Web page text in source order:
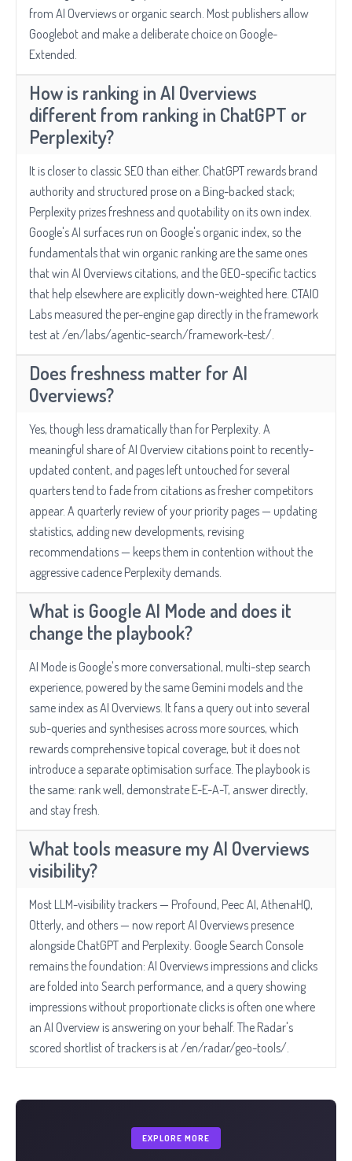
from AI Overviews or organic search. Most publishers allow
Googlebot and make a deliberate choice on Google-
Extended.
How is ranking in AI Overviews
different from ranking in ChatGPT or
Perplexity?
It is closer to classic SEO than either. ChatGPT rewards brand
authority and structured prose on a Bing-backed stack;
Perplexity prizes freshness and quotability on its own index.
Google's AI surfaces run on Google's organic index, so the
fundamentals that win organic ranking are the same ones
that win AI Overviews citations, and the GEO-specific tactics
that help elsewhere are explicitly down-weighted here. CTAIO
Labs measured the per-engine gap directly in the framework
test at /en/labs/agentic-search/framework-test/.
Does freshness matter for AI
Overviews?
Yes, though less dramatically than for Perplexity. A
meaningful share of AI Overview citations point to recently-
updated content, and pages left untouched for several
quarters tend to fade from citations as fresher competitors
appear. A quarterly review of your priority pages — updating
statistics, adding new developments, revising
recommendations — keeps them in contention without the
aggressive cadence Perplexity demands.
What is Google AI Mode and does it
change the playbook?
AI Mode is Google's more conversational, multi-step search
experience, powered by the same Gemini models and the
same index as AI Overviews. It fans a query out into several
sub-queries and synthesises across more sources, which
rewards comprehensive topical coverage, but it does not
introduce a separate optimisation surface. The playbook is
the same: rank well, demonstrate E-E-A-T, answer directly,
and stay fresh.
What tools measure my AI Overviews
visibility?
Most LLM-visibility trackers — Profound, Peec AI, AthenaHQ,
Otterly, and others — now report AI Overviews presence
alongside ChatGPT and Perplexity. Google Search Console
remains the foundation: AI Overviews impressions and clicks
are folded into Search performance, and a query showing
impressions without proportionate clicks is often one where
an AI Overview is answering on your behalf. The Radar's
scored shortlist of trackers is at /en/radar/geo-tools/.
EXPLORE MORE